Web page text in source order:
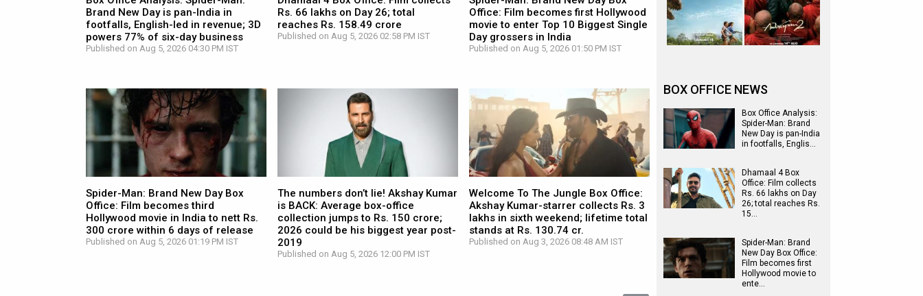
Brand New Day is pan-India in
footfalls, English-led in revenue; 3D
powers 77% of six-day business
Published on Aug 5, 2026 04:30 PM IST
Rs. 66 lakhs on Day 26; total
reaches Rs. 158.49 crore
Published on Aug 5, 2026 02:58 PM IST
Office: Film becomes first Hollywood
movie to enter Top 10 Biggest Single
Day grossers in India
Published on Aug 5, 2026 01:50 PM IST
Spider-Man: Brand New Day Box
Office: Film becomes third
Hollywood movie in India to nett Rs.
300 crore within 6 days of release
Published on Aug 5, 2026 01:19 PM IST
The numbers don’t lie! Akshay Kumar
is BACK: Average box-office
collection jumps to Rs. 150 crore;
2026 could be his biggest year post-
2019
Published on Aug 5, 2026 12:00 PM IST
Welcome To The Jungle Box Office:
Akshay Kumar-starrer collects Rs. 3
lakhs in sixth weekend; lifetime total
stands at Rs. 130.74 cr.
Published on Aug 3, 2026 08:48 AM IST
BOX OFFICE NEWS
Box Office Analysis:
Spider-Man: Brand
New Day is pan-India
in footfalls, Englis…
Dhamaal 4 Box
Office: Film collects
Rs. 66 lakhs on Day
26; total reaches Rs.
15…
Spider-Man: Brand
New Day Box Office:
Film becomes first
Hollywood movie to
ente…